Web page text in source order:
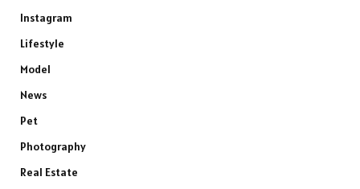
Instagram
Lifestyle
Model
News
Pet
Photography
Real Estate